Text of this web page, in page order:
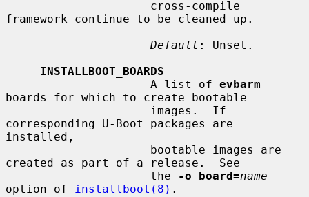
framework continue to be cleaned up.
Default : Unset.
INSTALLBOOT_BOARDS
                     A list of
evbarm
boards for which to create bootable
corresponding U-Boot packages are
installed,
created as part of a release.  See
                     the
-o board=name
option of
installboot(8) .